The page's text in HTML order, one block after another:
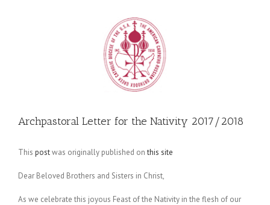
Archpastoral Letter for the Nativity 2017/2018
This postwas originally published onthis site
Dear Beloved Brothers and Sisters in Christ,
As we celebrate this joyous Feast of the Nativity in the flesh of our